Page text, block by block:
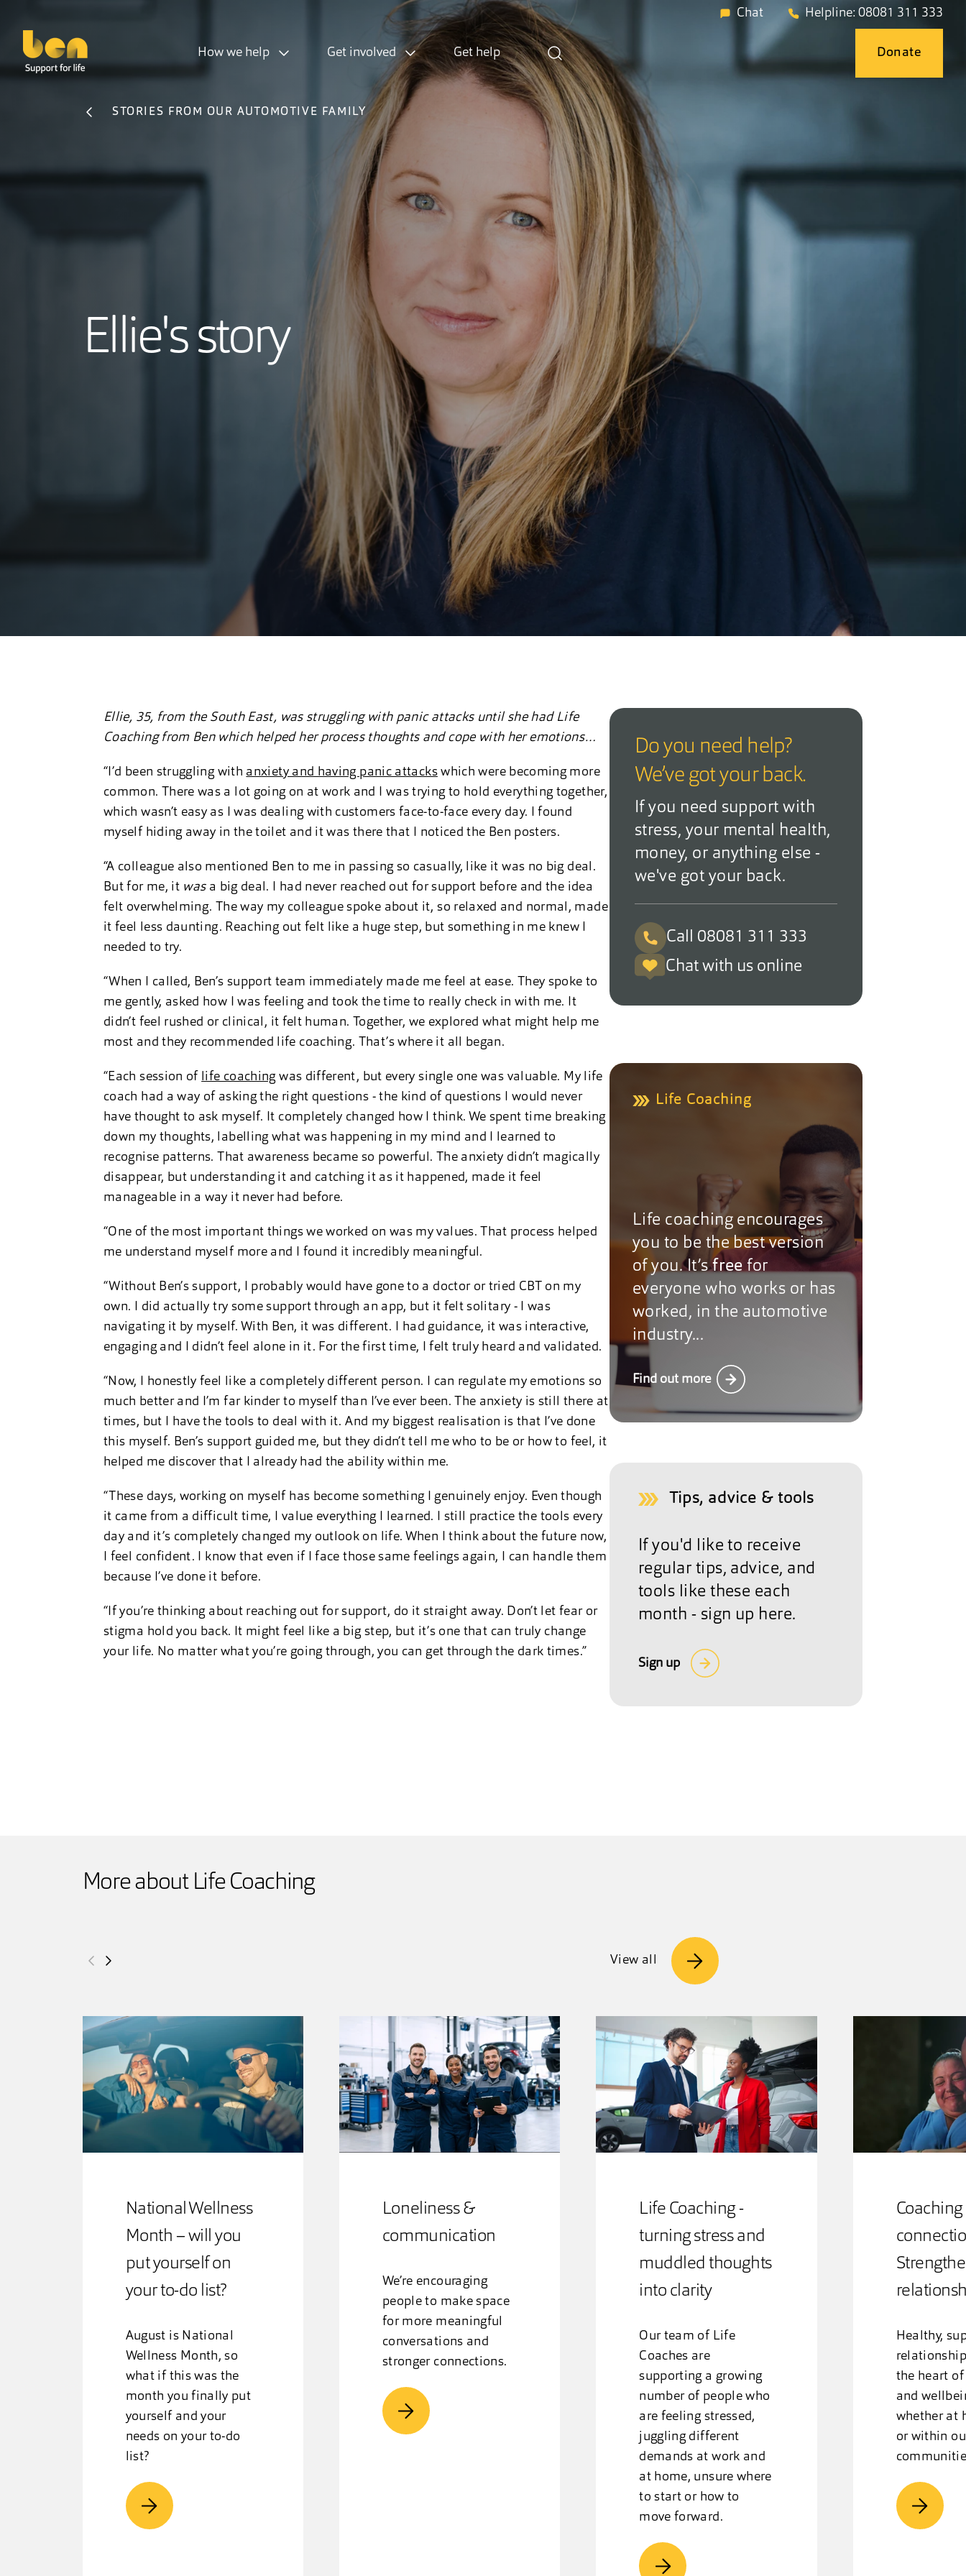
How we help Get involved Get help
Chat Helpline: 08081 311 333
Donate
STORIES FROM OUR AUTOMOTIVE FAMILY
Ellie's story
Ellie, 35, from the South East, was struggling with panic attacks until she had Life
Coaching from Ben which helped her process thoughts and cope with her emotions…
“I’d been struggling with anxiety and having panic attackswhich were becoming more
common. There was a lot going on at work and I was trying to hold everything together,
which wasn’t easy as I was dealing with customers face-to-face every day. I found
myself hiding away in the toilet and it was there that I noticed the Ben posters.
“A colleague also mentioned Ben to me in passing so casually, like it was no big deal.
But for me, it wasa big deal. I had never reached out for support before and the idea
felt overwhelming. The way my colleague spoke about it, so relaxed and normal, made
it feel less daunting. Reaching out felt like a huge step, but something in me knew I
needed to try.
“When I called, Ben’s support team immediately made me feel at ease. They spoke to
me gently, asked how I was feeling and took the time to really check in with me. It
didn’t feel rushed or clinical, it felt human. Together, we explored what might help me
most and they recommended life coaching. That’s where it all began.
“Each session of life coachingwas different, but every single one was valuable. My life
coach had a way of asking the right questions - the kind of questions I would never
have thought to ask myself. It completely changed how I think. We spent time breaking
down my thoughts, labelling what was happening in my mind and I learned to
recognise patterns. That awareness became so powerful. The anxiety didn’t magically
disappear, but understanding it and catching it as it happened, made it feel
manageable in a way it never had before.
“One of the most important things we worked on was my values. That process helped
me understand myself more and I found it incredibly meaningful.
“Without Ben’s support, I probably would have gone to a doctor or tried CBT on my
own. I did actually try some support through an app, but it felt solitary - I was
navigating it by myself. With Ben, it was different. I had guidance, it was interactive,
engaging and I didn’t feel alone in it. For the first time, I felt truly heard and validated.
“Now, I honestly feel like a completely different person. I can regulate my emotions so
much better and I’m far kinder to myself than I’ve ever been. The anxiety is still there at
times, but I have the tools to deal with it. And my biggest realisation is that I’ve done
this myself. Ben’s support guided me, but they didn’t tell me who to be or how to feel, it
helped me discover that I already had the ability within me.
“These days, working on myself has become something I genuinely enjoy. Even though
it came from a difficult time, I value everything I learned. I still practice the tools every
day and it’s completely changed my outlook on life. When I think about the future now,
I feel confident. I know that even if I face those same feelings again, I can handle them
because I’ve done it before.
“If you’re thinking about reaching out for support, do it straight away. Don’t let fear or
stigma hold you back. It might feel like a big step, but it’s one that can truly change
your life. No matter what you’re going through, you can get through the dark times.”
Do you need help?
We’ve got your back.
If you need support with
stress, your mental health,
money, or anything else -
we've got your back.
Call 08081 311 333
Chat with us online
Life Coaching
Life coaching encourages
you to be the best version
of you. It’s freefor
everyone who works or has
worked, in the automotive
industry...
Find out more
Tips, advice & tools
If you'd like to receive
regular tips, advice, and
tools like these each
month - sign up here.
Sign up
More about Life Coaching
View all
National Wellness
Month – will you
put yourself on
your to-do list?
August is National
Wellness Month, so
what if this was the
month you finally put
yourself and your
needs on your to-do
list?
Loneliness &
communication
We’re encouraging
people to make space
for more meaningful
conversations and
stronger connections.
Life Coaching -
turning stress and
muddled thoughts
into clarity
Our team of Life
Coaches are
supporting a growing
number of people who
are feeling stressed,
juggling different
demands at work and
at home, unsure where
to start or how to
move forward.
Coaching
Healthy,
the heart
and
whether at
or within